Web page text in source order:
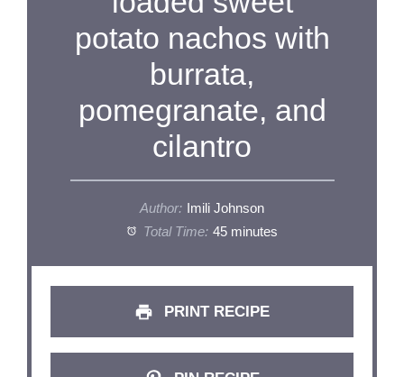
potato nachos with
burrata,
pomegranate, and
cilantro
Author:
Imili Johnson
Total Time: 45 minutes
PRINT RECIPE